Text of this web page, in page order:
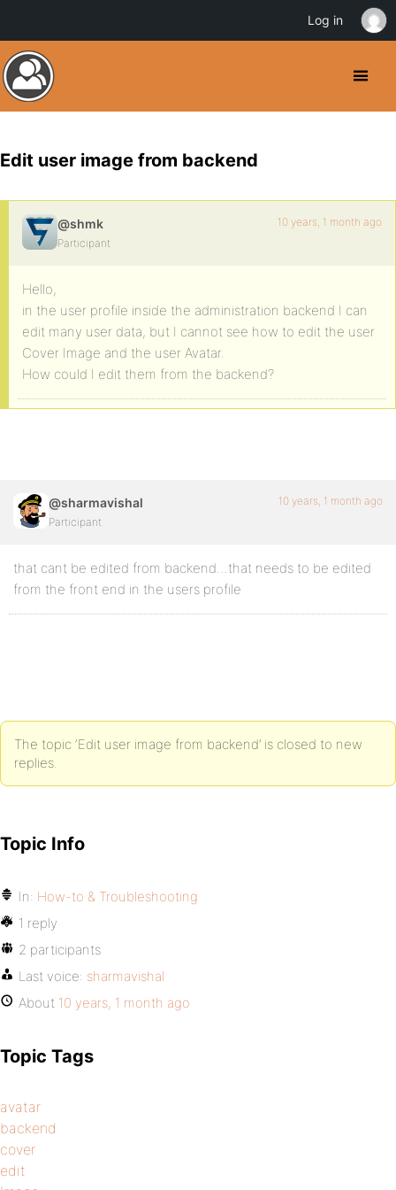
Edit user image from backend
@shmk
Participant
10 years, 1 month ago
Hello,
in the user profile inside the administration backend I can
edit many user data, but I cannot see how to edit the user
Cover Image and the user Avatar.
How could I edit them from the backend?
@sharmavishal
Participant
10 years, 1 month ago
that cant be edited from backend…that needs to be edited
from the front end in the users profile
The topic ‘Edit user image from backend’ is closed to new
replies.
Topic Info
In: How-to & Troubleshooting
1 reply
2 participants
Last voice: sharmavishal
About 10 years, 1 month ago
Topic Tags
avatar
backend
cover
edit
Log in